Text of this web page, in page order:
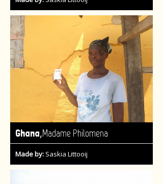
Ghana,Madame Philomena
Made by: Saskia Littooij